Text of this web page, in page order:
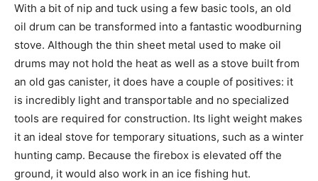
With a bit of nip and tuck using a few basic tools, an old
oil drum can be transformed into a fantastic woodburning
stove. Although the thin sheet metal used to make oil
drums may not hold the heat as well as a stove built from
an old gas canister, it does have a couple of positives: it
is incredibly light and transportable and no specialized
tools are required for construction. Its light weight makes
it an ideal stove for temporary situations, such as a winter
hunting camp. Because the firebox is elevated off the
ground, it would also work in an ice fishing hut.